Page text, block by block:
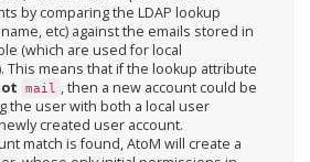
by comparing the LDAP lookup
etc) against the emails stored in
(which are used for local
This means that if the lookup attribute
mail , then a new account could be
the user with both a local user
created user account.
match is found, AtoM will create a